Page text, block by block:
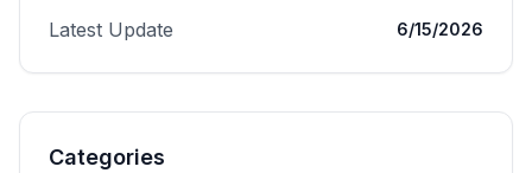
Latest Update
6/15/2026
Categories